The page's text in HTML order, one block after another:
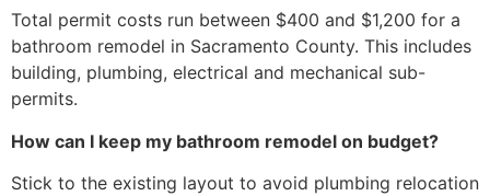
Total permit costs run between $400 and $1,200 for a
bathroom remodel in Sacramento County. This includes
building, plumbing, electrical and mechanical sub-
permits.
How can I keep my bathroom remodel on budget?
Stick to the existing layout to avoid plumbing relocation